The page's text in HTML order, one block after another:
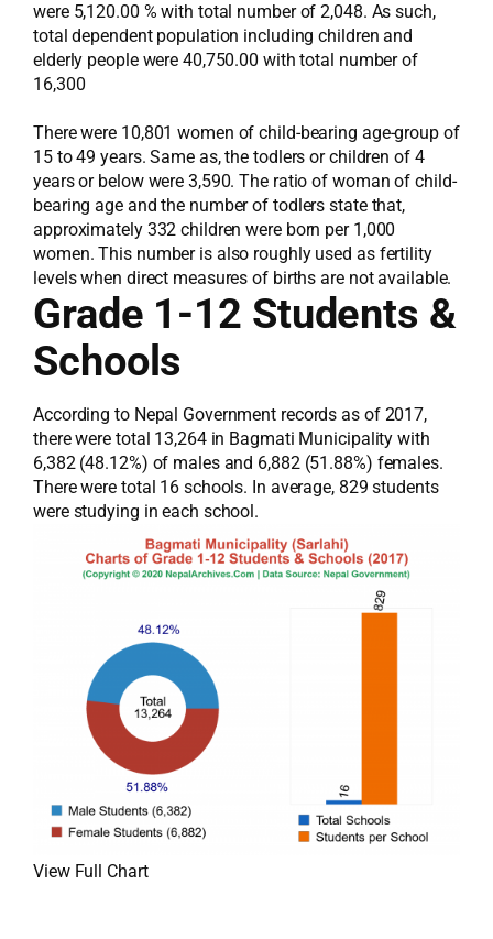
were 5,120.00 % with total number of 2,048. As such,
total dependent population including children and
elderly people were 40,750.00 with total number of
16,300
There were 10,801 women of child-bearing age-group of
15 to 49 years. Same as, the todlers or children of 4
years or below were 3,590. The ratio of woman of child-
bearing age and the number of todlers state that,
approximately 332 children were born per 1,000
women. This number is also roughly used as fertility
levels when direct measures of births are not available.
Grade 1-12 Students &
Schools
According to Nepal Government records as of 2017,
there were total 13,264 in Bagmati Municipality with
6,382 (48.12%) of males and 6,882 (51.88%) females.
There were total 16 schools. In average, 829 students
were studying in each school.
View Full Chart